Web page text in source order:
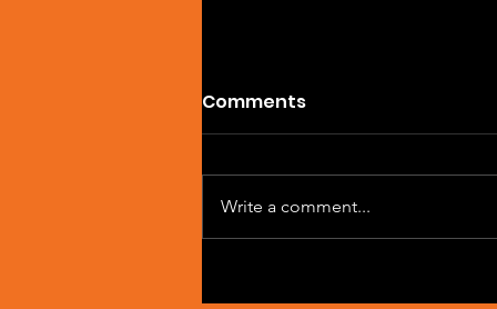
Comments
Write a comment...